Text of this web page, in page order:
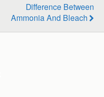
Difference Between
Ammonia And Bleach